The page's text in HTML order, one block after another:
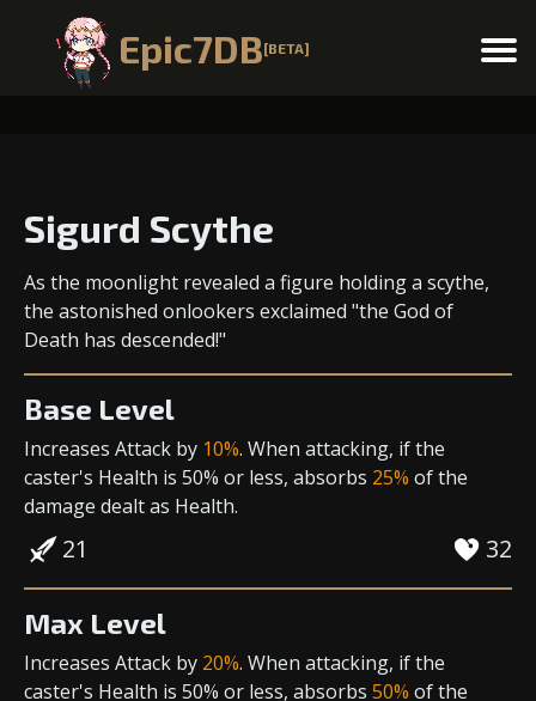
Epic7DB[BETA] Menu
Sigurd Scythe
As the moonlight revealed a figure holding a scythe,
the astonished onlookers exclaimed "the God of
Death has descended!"
Base Level
Increases Attack by 10%. When attacking, if the
caster's Health is 50% or less, absorbs 25% of the
damage dealt as Health.
21 32
Max Level
Increases Attack by 20%. When attacking, if the
caster's Health is 50% or less, absorbs 50% of the